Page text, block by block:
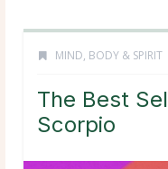
MIND, BODY & SPIRIT
The Best
Scorpio